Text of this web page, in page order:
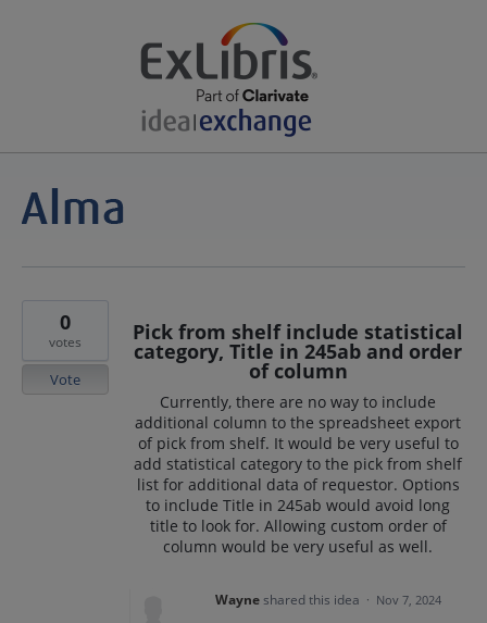
Pick from shelf include statistical
category, Title in 245ab and order
of column
Currently, there are no way to include
additional column to the spreadsheet export
of pick from shelf. It would be very useful to
add statistical category to the pick from shelf
list for additional data of requestor. Options
to include Title in 245ab would avoid long
title to look for. Allowing custom order of
column would be very useful as well.
0
votes
Vote
Wayneshared this idea · Nov 7, 2024